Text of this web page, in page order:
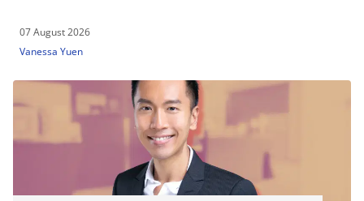
07 August 2026
Vanessa Yuen